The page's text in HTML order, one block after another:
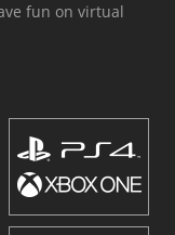
fun on virtual